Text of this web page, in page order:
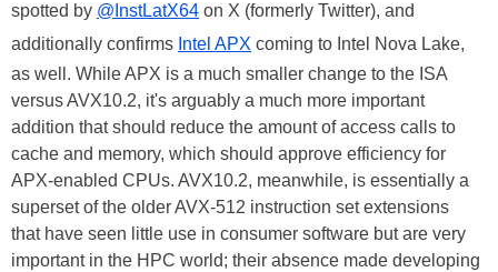
spotted by @InstLatX64 on X (formerly Twitter), and
additionally confirms Intel APX coming to Intel Nova Lake,
as well. While APX is a much smaller change to the ISA
versus AVX10.2, it's arguably a much more important
addition that should reduce the amount of access calls to
cache and memory, which should approve efficiency for
APX-enabled CPUs. AVX10.2, meanwhile, is essentially a
superset of the older AVX-512 instruction set extensions
that have seen little use in consumer software but are very
important in the HPC world; their absence made developing